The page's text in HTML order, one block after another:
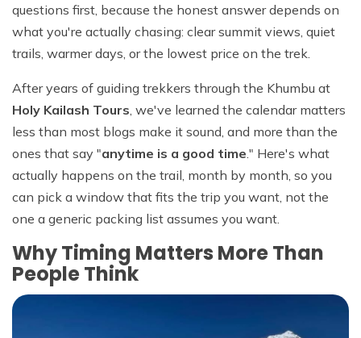
questions first, because the honest answer depends on
what you're actually chasing: clear summit views, quiet
trails, warmer days, or the lowest price on the trek.
After years of guiding trekkers through the Khumbu at
Holy Kailash Tours , we've learned the calendar matters
less than most blogs make it sound, and more than the
ones that say "anytime is a good time ." Here's what
actually happens on the trail, month by month, so you
can pick a window that fits the trip you want, not the
one a generic packing list assumes you want.
Why Timing Matters More Than
People Think